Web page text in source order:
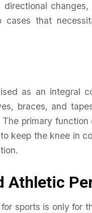
that
as an integral
braces, and
primary
keep the knee in
Athletic
sports is only for